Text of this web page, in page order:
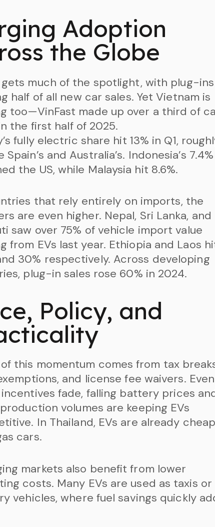
Adoption
the Globe
gets much of the spotlight, with plug-ins
half of all new car sales. Yet Vietnam is
too—VinFast made up over a third of
the first half of 2025.
fully electric share hit 13% in Q1,
Spain’s and Australia’s. Indonesia’s 7.4%
the US, while Malaysia hit 8.6%.
that rely entirely on imports, the
are even higher. Nepal, Sri Lanka, and
saw over 75% of vehicle import value
from EVs last year. Ethiopia and Laos
30% respectively. Across developing
plug-in sales rose 60% in 2024.
Policy, and
this momentum comes from tax
and license fee waivers.
fade, falling battery prices
volumes are keeping EVs
In Thailand, EVs are already
cars.
markets also benefit from lower
costs. Many EVs are used as taxis or
vehicles, where fuel savings quickly